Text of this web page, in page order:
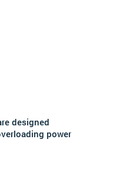
designed
power